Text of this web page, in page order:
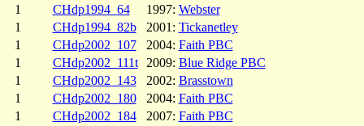
1
CHdp1994_64 1997: Webster
1
CHdp1994_82b 2001: Tickanetley
1
CHdp2002_107 2004: Faith PBC
1
CHdp2002_111t 2009: Blue Ridge PBC
1
CHdp2002_143 2002: Brasstown
1
CHdp2002_180 2004: Faith PBC
1
CHdp2002_184 2007: Faith PBC